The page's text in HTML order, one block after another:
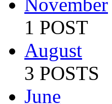
1 POST
August
3 POSTS
June